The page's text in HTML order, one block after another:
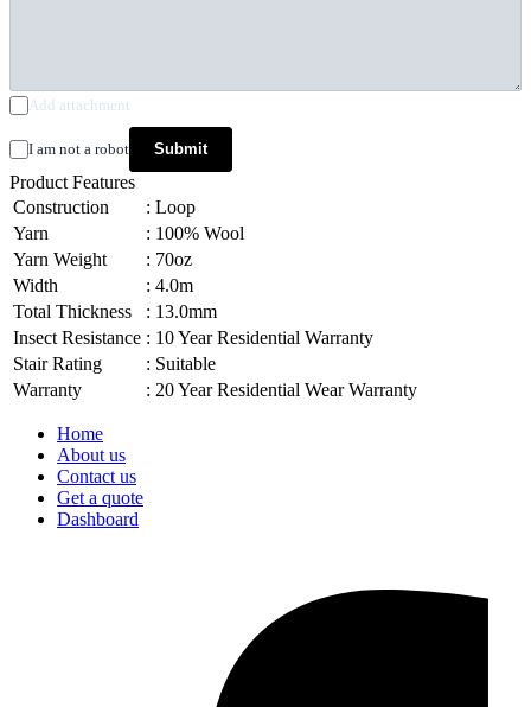
Add attachment
I am not a robot Submit
Product Features
Construction
: Loop
Yarn
: 100% Wool
Yarn Weight
: 70oz
Width
: 4.0m
Total Thickness
: 13.0mm
Insect Resistance : 10 Year Residential Warranty
Stair Rating
: Suitable
Warranty
: 20 Year Residential Wear Warranty
Home
About us
Contact us
Get a quote
Dashboard